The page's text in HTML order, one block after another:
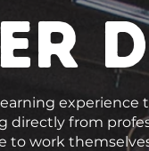
experience
directly from
work